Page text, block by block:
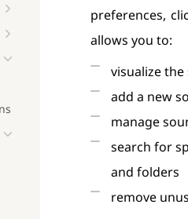
preferences,
allows you to:
visualize
add a new
manage
search for
and folders
remove